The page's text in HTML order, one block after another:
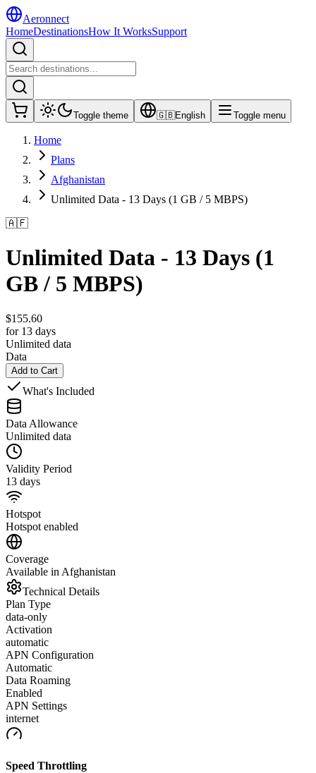
Aeronnect
HomeDestinationsHow It WorksSupport
Toggle theme 🇬🇧English Toggle menu
Home
Plans
Afghanistan
Unlimited Data - 13 Days (1 GB / 5 MBPS)
🇦🇫
Unlimited Data - 13 Days (1
GB / 5 MBPS)
$155.60
for 13 days
Unlimited data
Data
Add to Cart
What's Included
Data Allowance
Unlimited data
Validity Period
13 days
Hotspot
Hotspot enabled
Coverage
Available in Afghanistan
Technical Details
Plan Type
data-only
Activation
automatic
APN Configuration
Automatic
Data Roaming
Enabled
APN Settings
internet
Speed Throttling